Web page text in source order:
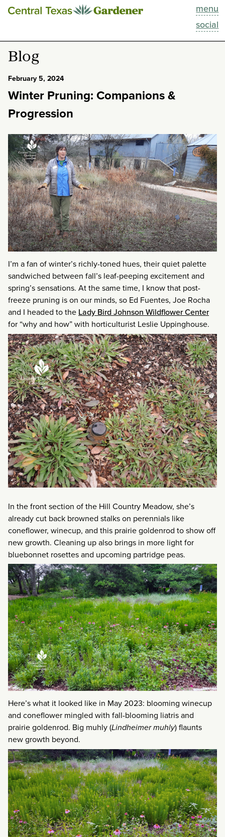
menu
social
This Week
Blog
Past Episodes
About
Blog
February 5, 2024
Winter Pruning: Companions &
Progression
I’m a fan of winter’s richly-toned hues, their quiet palette
sandwiched between fall’s leaf-peeping excitement and
spring’s sensations. At the same time, I know that post-
freeze pruning is on our minds, so Ed Fuentes, Joe Rocha
and I headed to the Lady Bird Johnson Wildflower Center
for “why and how” with horticulturist Leslie Uppinghouse.
In the front section of the Hill Country Meadow, she’s
already cut back browned stalks on perennials like
coneflower, winecup, and this prairie goldenrod to show off
new growth. Cleaning up also brings in more light for
bluebonnet rosettes and upcoming partridge peas.
Here’s what it looked like in May 2023: blooming winecup
and coneflower mingled with fall-blooming liatris and
prairie goldenrod. Big muhly (Lindheimer muhly) flaunts
new growth beyond.